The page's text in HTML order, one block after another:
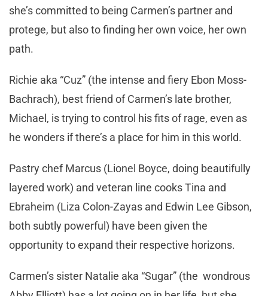
she’s committed to being Carmen’s partner and
protege, but also to finding her own voice, her own
path.
Richie aka “Cuz” (the intense and fiery Ebon Moss-
Bachrach), best friend of Carmen’s late brother,
Michael, is trying to control his fits of rage, even as
he wonders if there’s a place for him in this world.
Pastry chef Marcus (Lionel Boyce, doing beautifully
layered work) and veteran line cooks Tina and
Ebraheim (Liza Colon-Zayas and Edwin Lee Gibson,
both subtly powerful) have been given the
opportunity to expand their respective horizons.
Carmen’s sister Natalie aka “Sugar” (the wondrous